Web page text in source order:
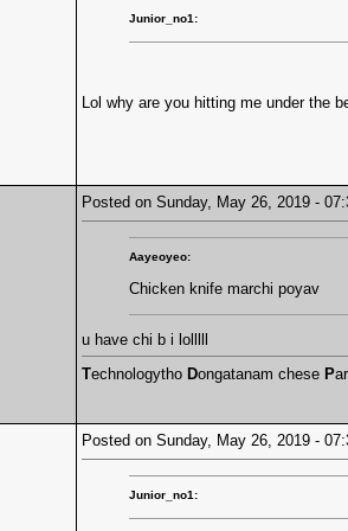
Junior_no1:
Lol why are you hitting me under the
Posted on Sunday, May 26, 2019 -
Aayeoyeo:
Chicken knife marchi poyav
u have chi b i lolllll
Technologytho Dongatanam chese P
Posted on Sunday, May 26, 2019 -
Junior_no1: